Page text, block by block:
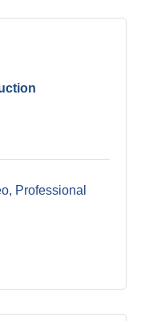
Professional